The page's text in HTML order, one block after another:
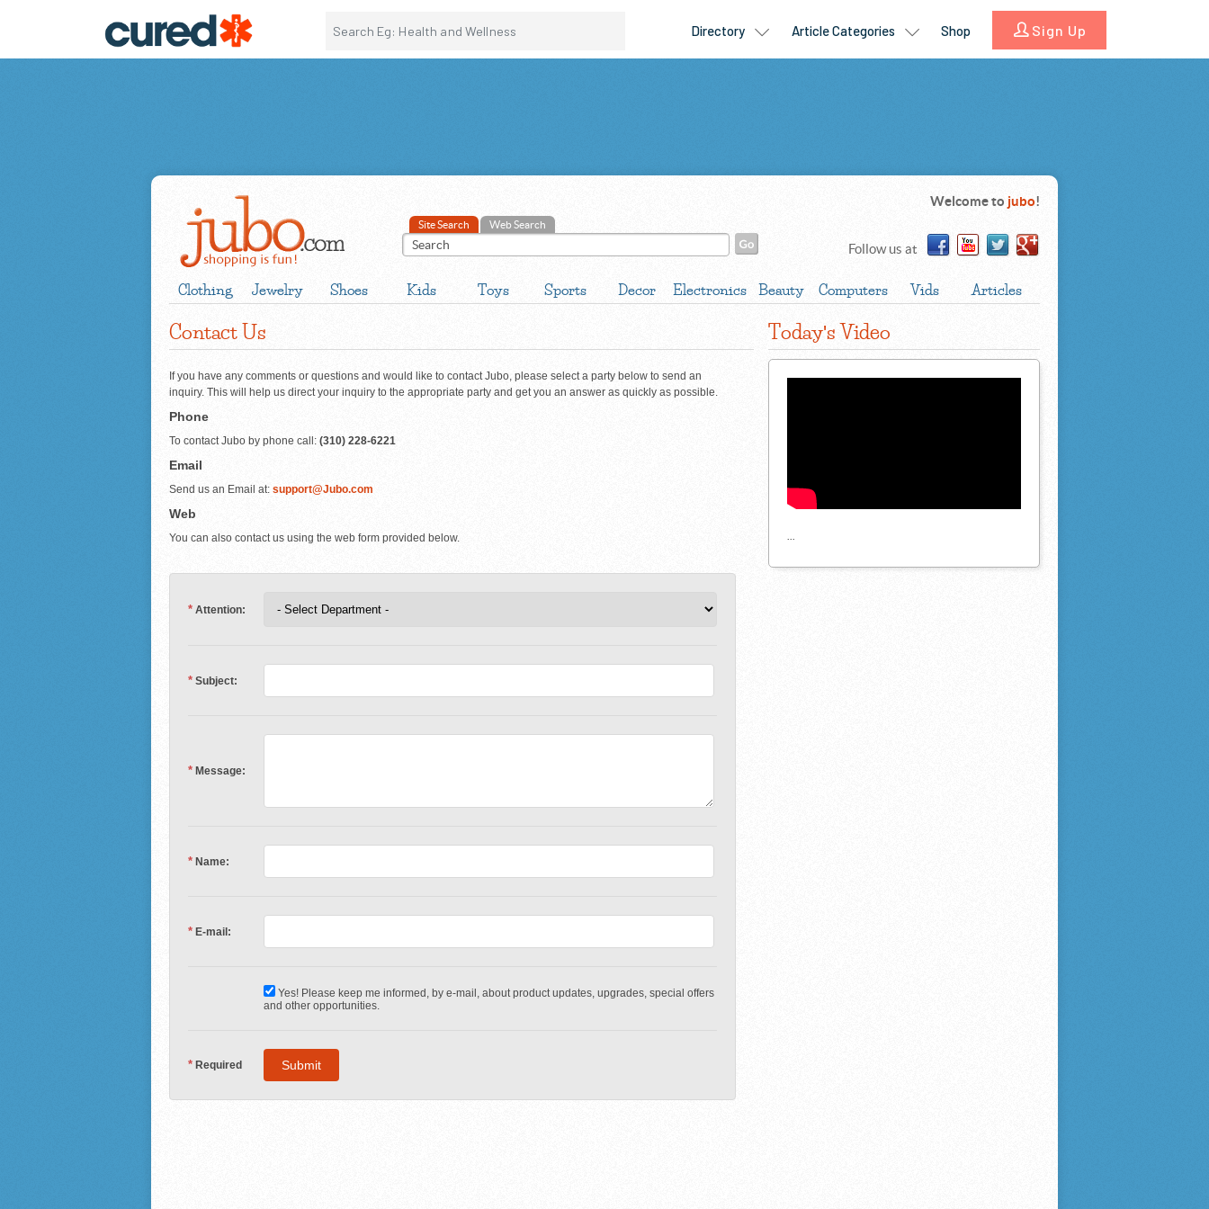
Site Search Web Search
Welcome to jubo!
Follow us at
Clothing Jewelry Shoes Kids Toys Sports Decor Electronics Beauty Computers Vids Articles
Contact Us
If you have any comments or questions and would like to contact Jubo, please select a party below to send an
inquiry. This will help us direct your inquiry to the appropriate party and get you an answer as quickly as possible.
Phone
To contact Jubo by phone call: (310) 228-6221
Email
Send us an Email at: support@Jubo.com
Web
You can also contact us using the web form provided below.
* Attention:
* Subject:
* Message:
* Name:
* E-mail:
Yes! Please keep me informed, by e-mail, about product updates, upgrades, special offers
and other opportunities.
* Required
Today's Video